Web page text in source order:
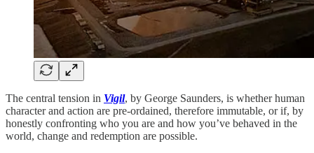
The central tension in Vigil, by George Saunders, is whether human
character and action are pre-ordained, therefore immutable, or if, by
honestly confronting who you are and how you’ve behaved in the
world, change and redemption are possible.